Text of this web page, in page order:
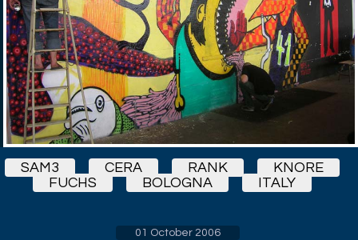
SAM3 CERA RANK
KNORE
FUCHS
BOLOGNA ITALY
01 October 2006